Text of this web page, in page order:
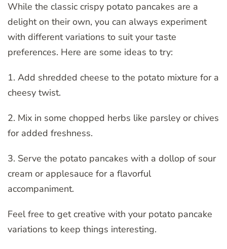
While the classic crispy potato pancakes are a
delight on their own, you can always experiment
with different variations to suit your taste
preferences. Here are some ideas to try:
1. Add shredded cheese to the potato mixture for a
cheesy twist.
2. Mix in some chopped herbs like parsley or chives
for added freshness.
3. Serve the potato pancakes with a dollop of sour
cream or applesauce for a flavorful
accompaniment.
Feel free to get creative with your potato pancake
variations to keep things interesting.